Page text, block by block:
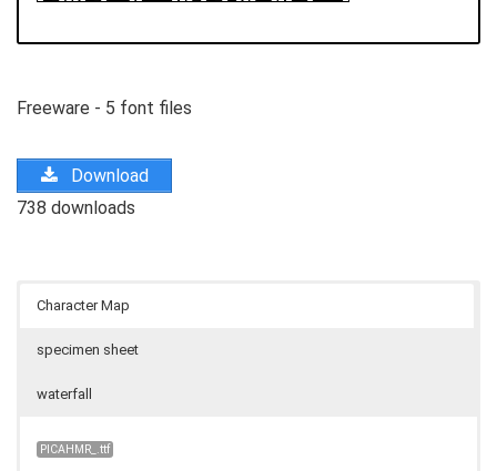
Freeware - 5 font files
Download
738 downloads
Character Map
specimen sheet
waterfall
PICAHMR_.ttf